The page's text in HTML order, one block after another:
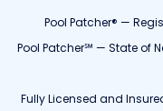
Pool Patcher® —
Pool Patcher℠ — State of
Fully Licensed and